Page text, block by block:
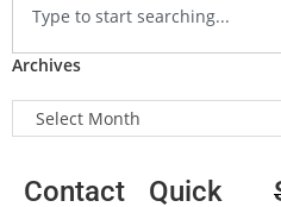
Archives
Contact
Quick